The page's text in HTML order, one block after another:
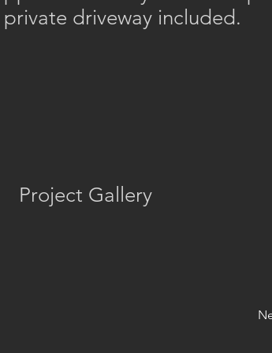
driveway included.
Project Gallery